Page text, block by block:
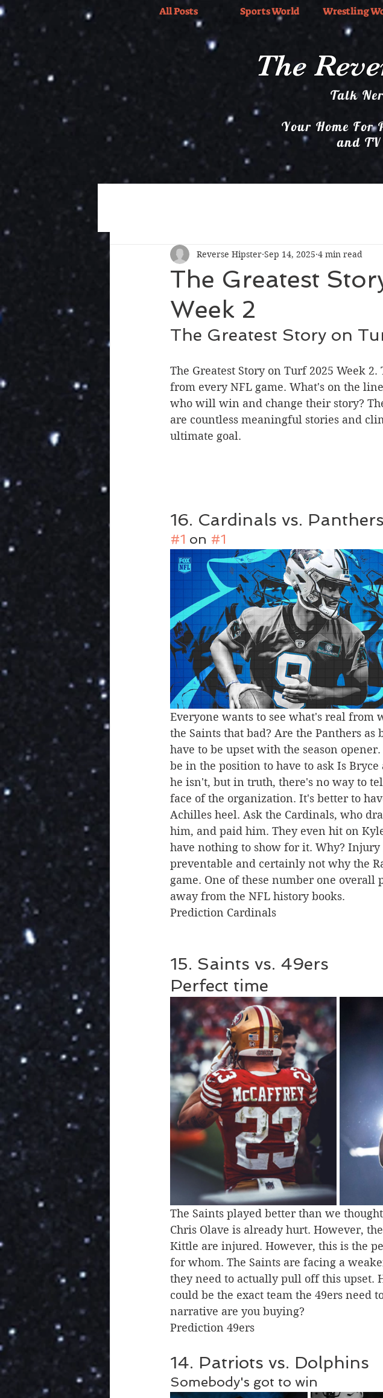
All Posts Sports World Wrestling
The
Talk
Your Home For
and
The Greatest
Week 2
Reverse Hipster Sep 14, 2025 4 min read
The Greatest Story on
The Greatest Story on Turf 2025 Week
from every NFL game. What's on the
who will win and change their story?
are countless meaningful stories and
ultimate goal.
16. Cardinals vs. Panthers
#1 on #1
Everyone wants to see what's real from
the Saints that bad? Are the Panthers
have to be upset with the season
be in the position to have to ask Is
he isn't, but in truth, there's no way to
face of the organization. It's better to
Achilles heel. Ask the Cardinals, who
him, and paid him. They even hit on
have nothing to show for it. Why?
preventable and certainly not why the
game. One of these number one overall
away from the NFL history books.
Prediction Cardinals
15. Saints vs. 49ers
Perfect time
The Saints played better than we
Chris Olave is already hurt. However,
Kittle are injured. However, this is the
for whom. The Saints are facing a
they need to actually pull off this upset.
could be the exact team the 49ers
narrative are you buying?
Prediction 49ers
14. Patriots vs. Dolphins
Somebody's got to win